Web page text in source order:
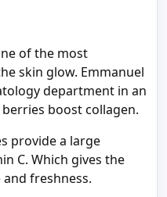
of the most
skin glow. Emmanuel
department in an
boost collagen.
provide a large
C. Which gives the
freshness.